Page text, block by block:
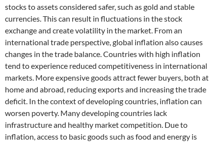
stocks to assets considered safer, such as gold and stable
currencies. This can result in fluctuations in the stock
exchange and create volatility in the market. From an
international trade perspective, global inflation also causes
changes in the trade balance. Countries with high inflation
tend to experience reduced competitiveness in international
markets. More expensive goods attract fewer buyers, both at
home and abroad, reducing exports and increasing the trade
deficit. In the context of developing countries, inflation can
worsen poverty. Many developing countries lack
infrastructure and healthy market competition. Due to
inflation, access to basic goods such as food and energy is